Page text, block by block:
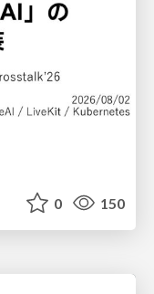
0 150